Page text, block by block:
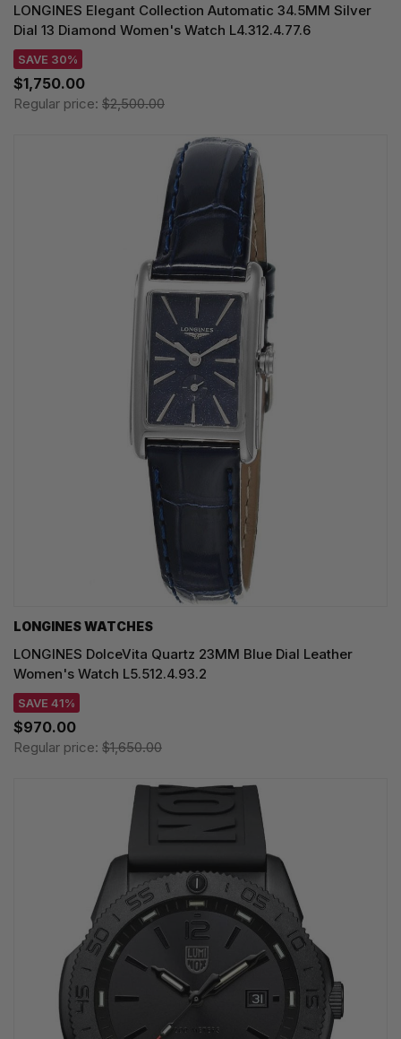
LONGINES Elegant Collection Automatic 34.5MM Silver
Dial 13 Diamond Women's Watch L4.312.4.77.6
SAVE 30%
$1,750.00
Regular price: $2,500.00
LONGINES WATCHES
LONGINES DolceVita Quartz 23MM Blue Dial Leather
Women's Watch L5.512.4.93.2
SAVE 41%
$970.00
Regular price: $1,650.00